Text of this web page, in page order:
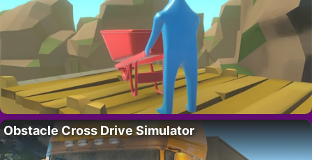
Obstacle Cross Drive Simulator